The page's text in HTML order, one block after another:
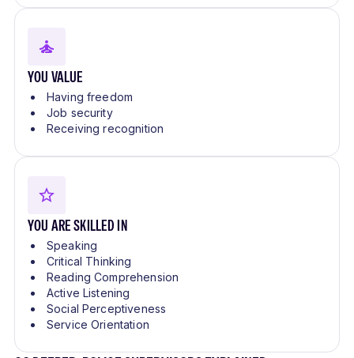
YOU VALUE
Having freedom
Job security
Receiving recognition
YOU ARE SKILLED IN
Speaking
Critical Thinking
Reading Comprehension
Active Listening
Social Perceptiveness
Service Orientation